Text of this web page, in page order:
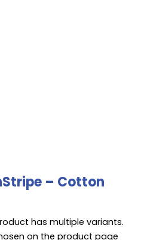
– Cotton
has multiple variants.
on the product page